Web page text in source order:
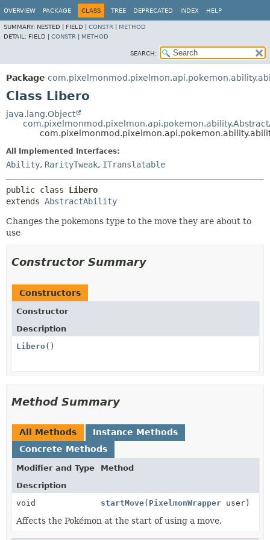
OVERVIEW PACKAGE CLASS TREE DEPRECATED INDEX HELP
SUMMARY: NESTED | FIELD | CONSTR
METHOD
DETAIL: FIELD | CONSTR METHOD
SEARCH:
Package
Class Libero
java.lang.Object
All Implemented Interfaces:
Ability, RarityTweak, ITranslatable
public class Libero
extends AbstractAbility
Changes the pokemons type to the move they are about to
use
Constructor Summary
Constructors
Constructor
Description
Libero()
Method Summary
All Methods
Instance Methods
Concrete Methods
Modifier and Type
Method
Description
void
startMove( PixelmonWrapper user)
Affects the Pokémon at the start of using a move.